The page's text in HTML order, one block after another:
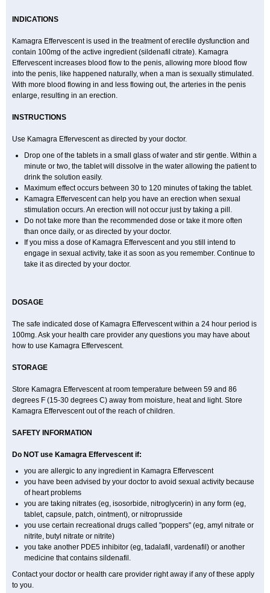
INDICATIONS
Kamagra Effervescent is used in the treatment of erectile dysfunction and
contain 100mg of the active ingredient (sildenafil citrate). Kamagra
Effervescent increases blood flow to the penis, allowing more blood flow
into the penis, like happened naturally, when a man is sexually stimulated.
With more blood flowing in and less flowing out, the arteries in the penis
enlarge, resulting in an erection.
INSTRUCTIONS
Use Kamagra Effervescent as directed by your doctor.
Drop one of the tablets in a small glass of water and stir gentle. Within a
minute or two, the tablet will dissolve in the water allowing the patient to
drink the solution easily.
Maximum effect occurs between 30 to 120 minutes of taking the tablet.
Kamagra Effervescent can help you have an erection when sexual
stimulation occurs. An erection will not occur just by taking a pill.
Do not take more than the recommended dose or take it more often
than once daily, or as directed by your doctor.
If you miss a dose of Kamagra Effervescent and you still intend to
engage in sexual activity, take it as soon as you remember. Continue to
take it as directed by your doctor.
DOSAGE
The safe indicated dose of Kamagra Effervescent within a 24 hour period is
100mg. Ask your health care provider any questions you may have about
how to use Kamagra Effervescent.
STORAGE
Store Kamagra Effervescent at room temperature between 59 and 86
degrees F (15-30 degrees C) away from moisture, heat and light. Store
Kamagra Effervescent out of the reach of children.
SAFETY INFORMATION
Do NOT use Kamagra Effervescent if:
you are allergic to any ingredient in Kamagra Effervescent
you have been advised by your doctor to avoid sexual activity because
of heart problems
you are taking nitrates (eg, isosorbide, nitroglycerin) in any form (eg,
tablet, capsule, patch, ointment), or nitroprusside
you use certain recreational drugs called "poppers" (eg, amyl nitrate or
nitrite, butyl nitrate or nitrite)
you take another PDE5 inhibitor (eg, tadalafil, vardenafil) or another
medicine that contains sildenafil.
Contact your doctor or health care provider right away if any of these apply
to you.